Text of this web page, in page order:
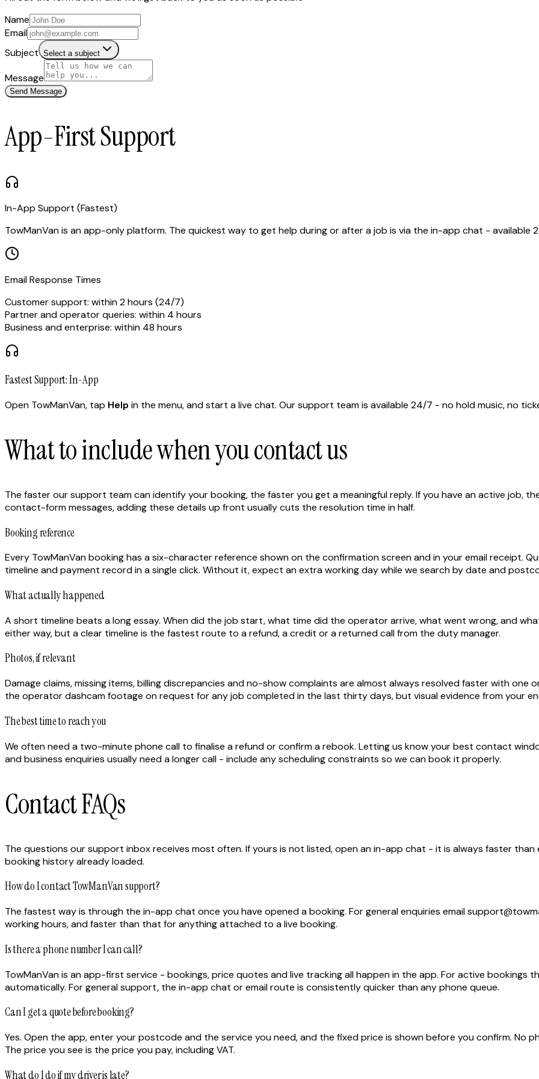
Name
Email
Subject Select a subject
Message
Send Message
App-First Support
In-App Support (Fastest)
TowManVan is an app-only platform. The quickest way to get help during or after a job is via the in-app chat - available
Email Response Times
Customer support: within 2 hours (24/7)
Partner and operator queries: within 4 hours
Business and enterprise: within 48 hours
Fastest Support: In-App
Open TowManVan, tap Help in the menu, and start a live chat. Our support team is available 24/7 - no hold music, no
What to include when you contact us
The faster our support team can identify your booking, the faster you get a meaningful reply. If you have an active job,
contact-form messages, adding these details up front usually cuts the resolution time in half.
Booking reference
Every TowManVan booking has a six-character reference shown on the confirmation screen and in your email receipt.
timeline and payment record in a single click. Without it, expect an extra working day while we search by date and
What actually happened
A short timeline beats a long essay. When did the job start, what time did the operator arrive, what went wrong, and
either way, but a clear timeline is the fastest route to a refund, a credit or a returned call from the duty manager.
Photos, if relevant
Damage claims, missing items, billing discrepancies and no-show complaints are almost always resolved faster with
the operator dashcam footage on request for any job completed in the last thirty days, but visual evidence from your
The best time to reach you
We often need a two-minute phone call to finalise a refund or confirm a rebook. Letting us know your best contact
and business enquiries usually need a longer call - include any scheduling constraints so we can book it properly.
Contact FAQs
The questions our support inbox receives most often. If yours is not listed, open an in-app chat - it is always faster
booking history already loaded.
How do I contact TowManVan support?
The fastest way is through the in-app chat once you have opened a booking. For general enquiries email
working hours, and faster than that for anything attached to a live booking.
Is there a phone number I can call?
TowManVan is an app-first service - bookings, price quotes and live tracking all happen in the app. For active bookings
automatically. For general support, the in-app chat or email route is consistently quicker than any phone queue.
Can I get a quote before booking?
Yes. Open the app, enter your postcode and the service you need, and the fixed price is shown before you confirm. No
The price you see is the price you pay, including VAT.
What do I do if my driver is late?